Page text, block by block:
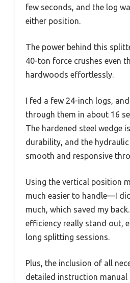
few seconds, and the log
either position.
The power behind this
40-ton force crushes even
hardwoods effortlessly.
I fed a few 24-inch logs,
through them in about 16
The hardened steel wedge
durability, and the
smooth and responsive
Using the vertical position
much easier to handle—I
much, which saved my
efficiency really stand out,
long splitting sessions.
Plus, the inclusion of all
detailed instruction manual